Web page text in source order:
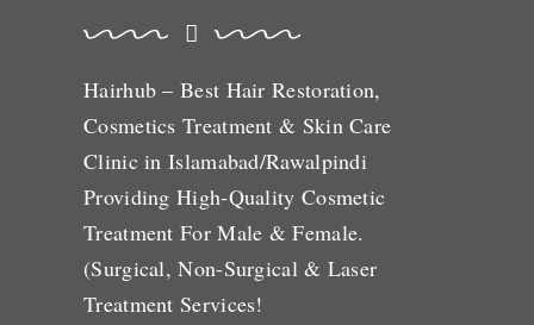
Hairhub – Best Hair Restoration,
Cosmetics Treatment & Skin Care
Clinic in Islamabad/Rawalpindi
Providing High-Quality Cosmetic
Treatment For Male & Female.
(Surgical, Non-Surgical & Laser
Treatment Services!